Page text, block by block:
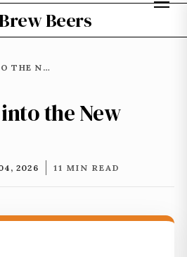
Beers
A DEEP DIVE INTO THE NEW ENGLAND IPA
the New
2026 11 MIN READ